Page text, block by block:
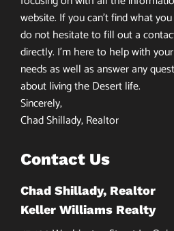
website. If you can’t find what
do not hesitate to fill out a
directly. I’m here to help with
needs as well as answer any
about living the Desert life.
Sincerely,
Chad Shillady, Realtor
Contact Us
Chad Shillady, Realtor
Keller Williams Realty